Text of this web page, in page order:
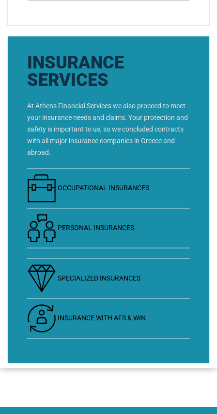
INSURANCE
SERVICES
At Athens Financial Services we also proceed to meet
your insurance needs and claims. Your protection and
safety is important to us, so we concluded contracts
with all major insurance companies in Greece and
abroad.
OCCUPATIONAL INSURANCES
PERSONAL INSURANCES
SPECIALIZED INSURANCES
INSURANCE WITH AFS & WIN